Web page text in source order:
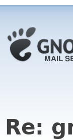
Re: